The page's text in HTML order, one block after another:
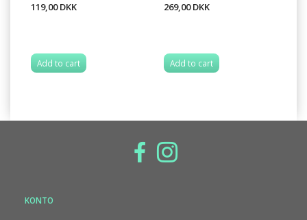
119,00 DKK
Add to cart
269,00 DKK
Add to cart
KONTO